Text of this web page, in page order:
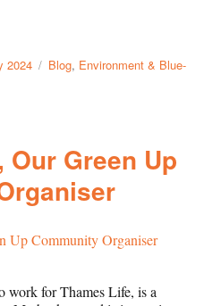
2024 Blog, Environment & Blue-
Our Green Up
work for Thames Life, is a